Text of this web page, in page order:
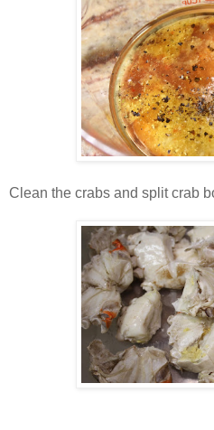
Clean the crabs and split crab